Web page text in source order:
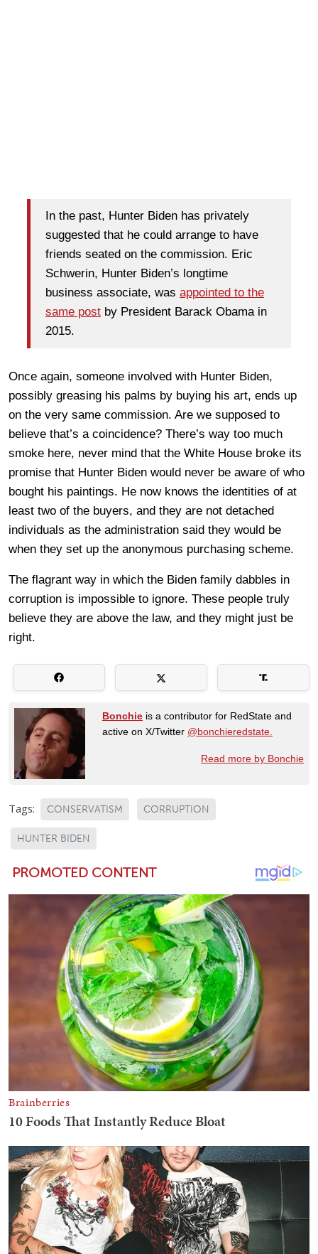
In the past, Hunter Biden has privately
suggested that he could arrange to have
friends seated on the commission. Eric
Schwerin, Hunter Biden’s longtime
business associate, was appointed to the
same post by President Barack Obama in
2015.
Once again, someone involved with Hunter Biden,
possibly greasing his palms by buying his art, ends up
on the very same commission. Are we supposed to
believe that’s a coincidence? There’s way too much
smoke here, never mind that the White House broke its
promise that Hunter Biden would never be aware of who
bought his paintings. He now knows the identities of at
least two of the buyers, and they are not detached
individuals as the administration said they would be
when they set up the anonymous purchasing scheme.
The flagrant way in which the Biden family dabbles in
corruption is impossible to ignore. These people truly
believe they are above the law, and they might just be
right.
Bonchie is a contributor for RedState and
active on X/Twitter @bonchieredstate.
Read more by Bonchie
Tags: CONSERVATISM CORRUPTION
HUNTER BIDEN